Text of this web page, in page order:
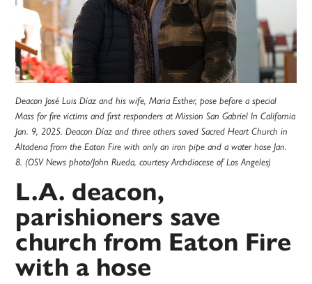
Deacon José Luis Díaz and his wife, Maria Esther, pose before a special
Mass for fire victims and first responders at Mission San Gabriel In California
Jan. 9, 2025. Deacon Díaz and three others saved Sacred Heart Church in
Altadena from the Eaton Fire with only an iron pipe and a water hose Jan.
8. (OSV News photo/John Rueda, courtesy Archdiocese of Los Angeles)
L.A. deacon,
parishioners save
church from Eaton Fire
with a hose